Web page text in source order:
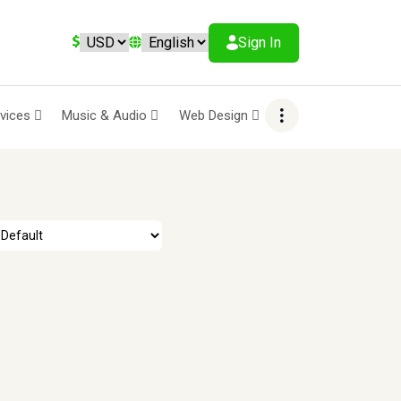
Sign In
Music & Audio Web Design